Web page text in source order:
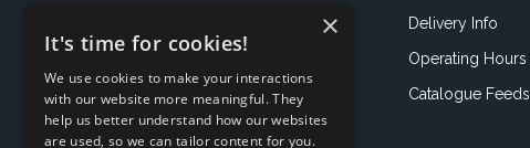
Delivery Info
Operating Hours
Catalogue Feeds
×
It's time for cookies!
We use cookies to make your interactions
with our website more meaningful. They
help us better understand how our websites
are used, so we can tailor content for you.